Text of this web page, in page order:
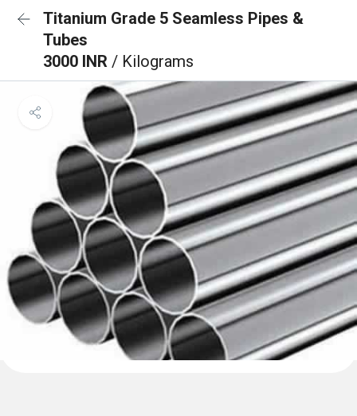
Titanium Grade 5 Seamless Pipes &
Tubes
3000 INR / Kilograms